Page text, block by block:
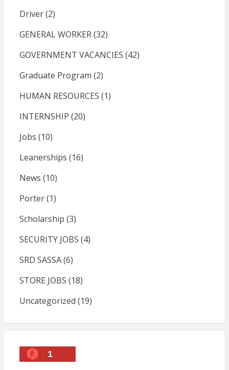
Driver(2)
GENERAL WORKER(32)
GOVERNMENT VACANCIES (42)
Graduate Program (2)
HUMAN RESOURCES (1)
INTERNSHIP (20)
Jobs (10)
Leanerships (16)
News (10)
Porter(1)
Scholarship (3)
SECURITY JOBS (4)
SRD SASSA(6)
STORE JOBS (18)
Uncategorized (19)
1